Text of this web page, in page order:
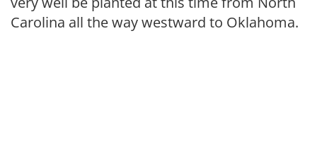
Carolina all the way westward to Oklahoma.